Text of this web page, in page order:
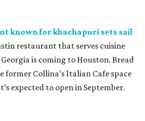
known for khachapuri sets sail
restaurant that serves cuisine
is coming to Houston. Bread
former Collina’s Italian Cafe space
expected to open in September.